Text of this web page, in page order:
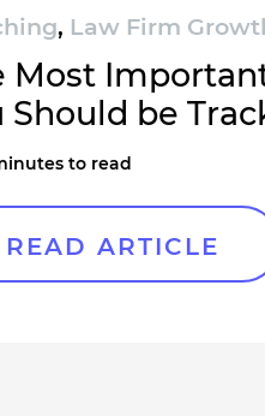
, Law Firm
Most
Should be
to read
READ ARTICLE